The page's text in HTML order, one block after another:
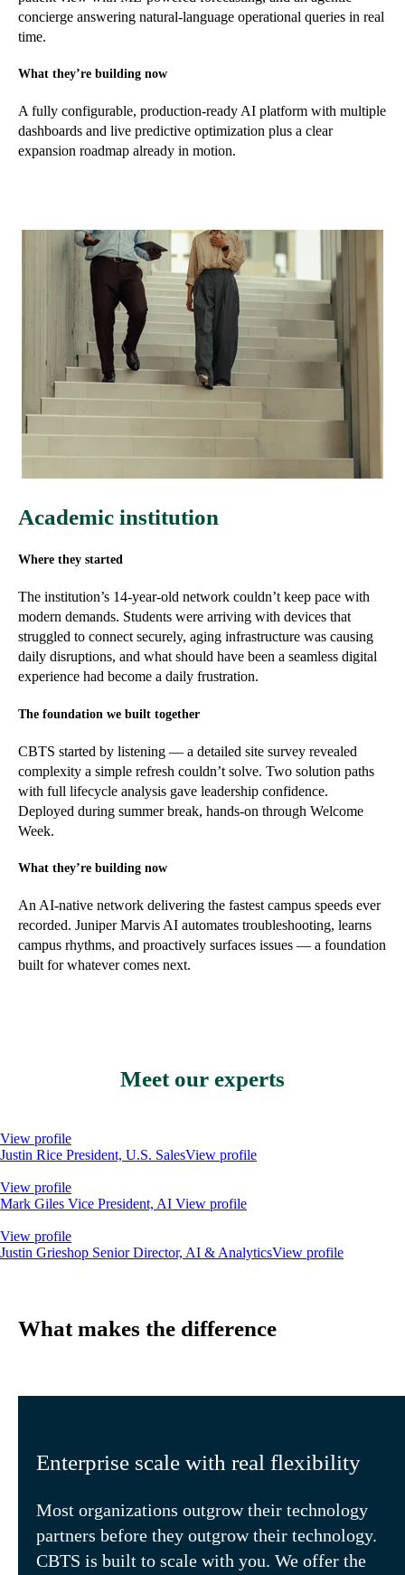
concierge answering natural-language operational queries in real
time.
What they’re building now
A fully configurable, production-ready AI platform with multiple
dashboards and live predictive optimization plus a clear
expansion roadmap already in motion.
Academic institution
Where they started
The institution’s 14-year-old network couldn’t keep pace with
modern demands. Students were arriving with devices that
struggled to connect securely, aging infrastructure was causing
daily disruptions, and what should have been a seamless digital
experience had become a daily frustration.
The foundation we built together
CBTS started by listening — a detailed site survey revealed
complexity a simple refresh couldn’t solve. Two solution paths
with full lifecycle analysis gave leadership confidence.
Deployed during summer break, hands-on through Welcome
Week.
What they’re building now
An AI-native network delivering the fastest campus speeds ever
recorded. Juniper Marvis AI automates troubleshooting, learns
campus rhythms, and proactively surfaces issues — a foundation
built for whatever comes next.
Meet our experts
View profile
Justin Rice President, U.S. SalesView profile
View profile
Mark Giles Vice President, AI View profile
View profile
Justin Grieshop Senior Director, AI & AnalyticsView profile
What makes the difference
Enterprise scale with real flexibility
Most organizations outgrow their technology
partners before they outgrow their technology.
CBTS is built to scale with you. We offer the